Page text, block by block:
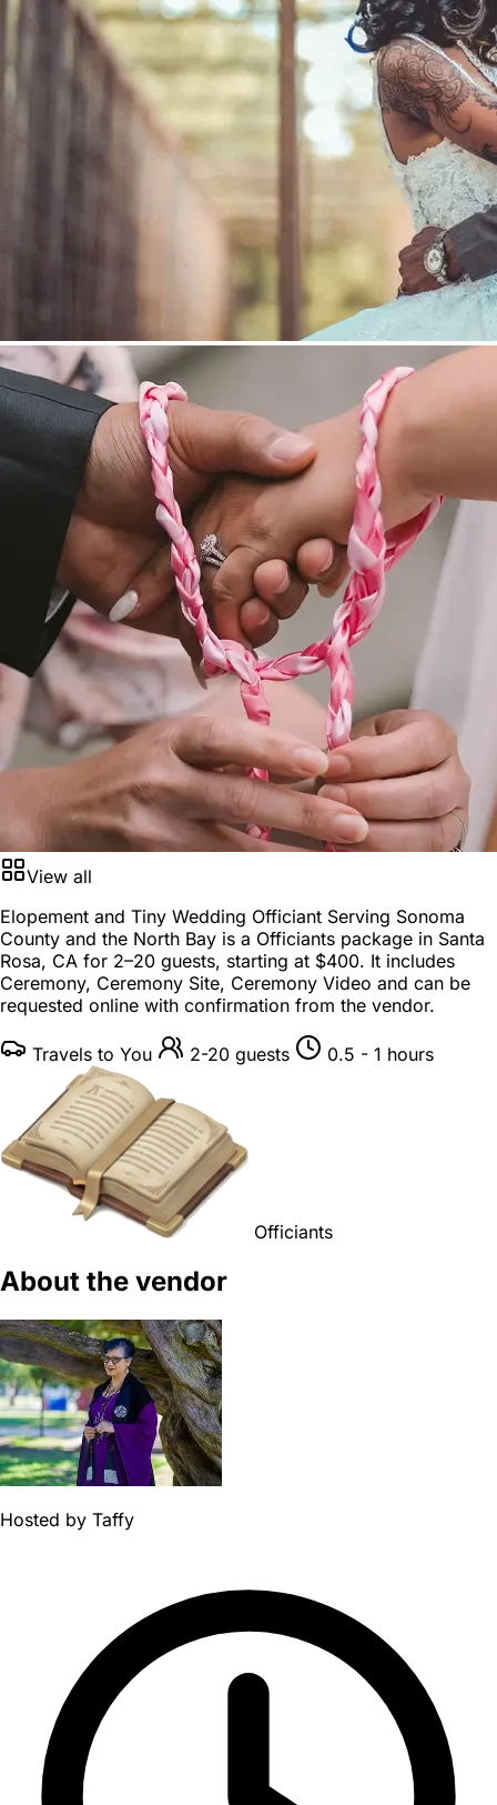
View all
Elopement and Tiny Wedding Officiant Serving Sonoma
County and the North Bay is a Officiants package in Santa
Rosa, CA for 2–20 guests, starting at $400. It includes
Ceremony, Ceremony Site, Ceremony Video and can be
requested online with confirmation from the vendor.
Travels to You 2-20 guests 0.5 - 1 hours
Officiants
About the vendor
Hosted by Taffy